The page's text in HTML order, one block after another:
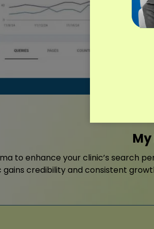
to enhance your clinic’s search
gains credibility and consistent